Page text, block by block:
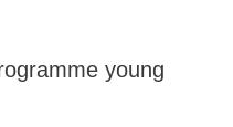
young